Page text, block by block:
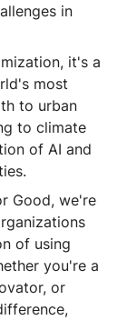
in
it's a
most
to urban
to climate
of AI and
Good, we're
of using
you're a
or